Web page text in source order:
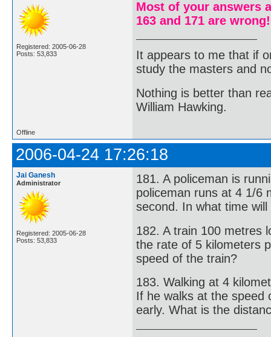
Registered: 2005-06-28
Posts: 53,833
Most of your answers
163 and 171 are wrong!
It appears to me that if
study the masters and
Nothing is better than
William Hawking.
Offline
2006-04-24 17:26:18
Jai Ganesh
Administrator
Registered: 2005-06-28
Posts: 53,833
181. A policeman is
policeman runs at 4 1/6
second. In what time
182. A train 100 metres
the rate of 5 kilometers
speed of the train?
183. Walking at 4
If he walks at the speed
early. What is the